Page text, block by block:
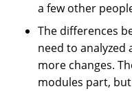
a few other
The differences
need to
more changes.
modules part,